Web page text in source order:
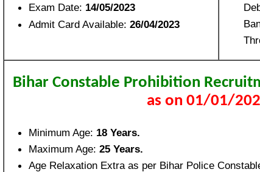
Exam Date: 14/05/2023
Admit Card Available: 26/04/2023
Bihar Constable Prohibition
as on 01/01/
Minimum Age: 18 Years.
Maximum Age: 25 Years.
Age Relaxation Extra as per Bihar Police